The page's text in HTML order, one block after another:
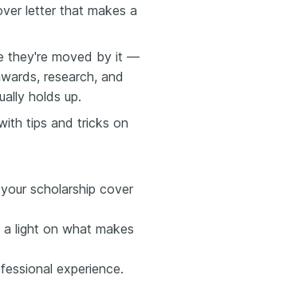
letter that makes a
they're moved by it —
research, and
holds up.
tips and tricks on
scholarship cover
light on what makes
experience.